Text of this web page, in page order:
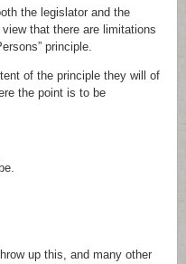
the legislator and the
that there are limitations
principle.
of the principle they will of
the point is to be
up this, and many other